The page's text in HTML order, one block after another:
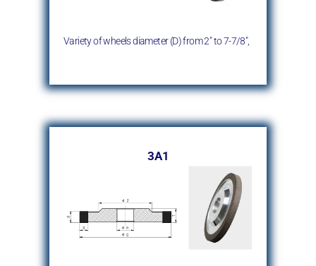
Variety of wheels diameter (D)from 2″ to 7-7/8″,
3A1